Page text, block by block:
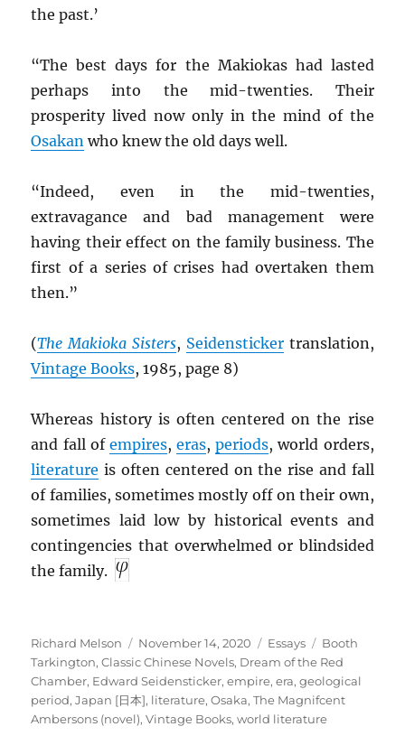
the past.’
“The best days for the Makiokas had lasted
perhaps into the mid-twenties. Their
prosperity lived now only in the mind of the
Osakan who knew the old days well.
“Indeed, even in the mid-twenties,
extravagance and bad management were
having their effect on the family business. The
first of a series of crises had overtaken them
then.”
(The Makioka Sisters, Seidenstickertranslation,
Vintage Books, 1985, page 8)
Whereas history is often centered on the rise
and fall of empires,eras,periods, world orders,
literature is often centered on the rise and fall
of families, sometimes mostly off on their own,
sometimes laid low by historical events and
contingencies that overwhelmed or blindsided
the family.
Author
Richard Melson
Posted
on
November 14, 2020 Categories
Essays Tags
Booth
Tarkington,Classic Chinese Novels, Dream of the Red
Chamber, Edward Seidensticker,empire,era,geological
period,Japan [日本], literature,Osaka,The Magnifcent
Ambersons (novel),Vintage Books,world literature